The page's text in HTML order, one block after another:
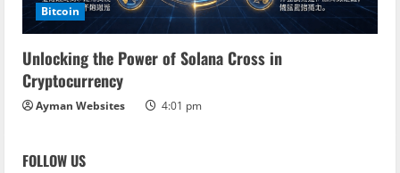
Bitcoin
Unlocking the Power of Solana Cross in
Cryptocurrency
Ayman Websites 4:01 pm
FOLLOW US